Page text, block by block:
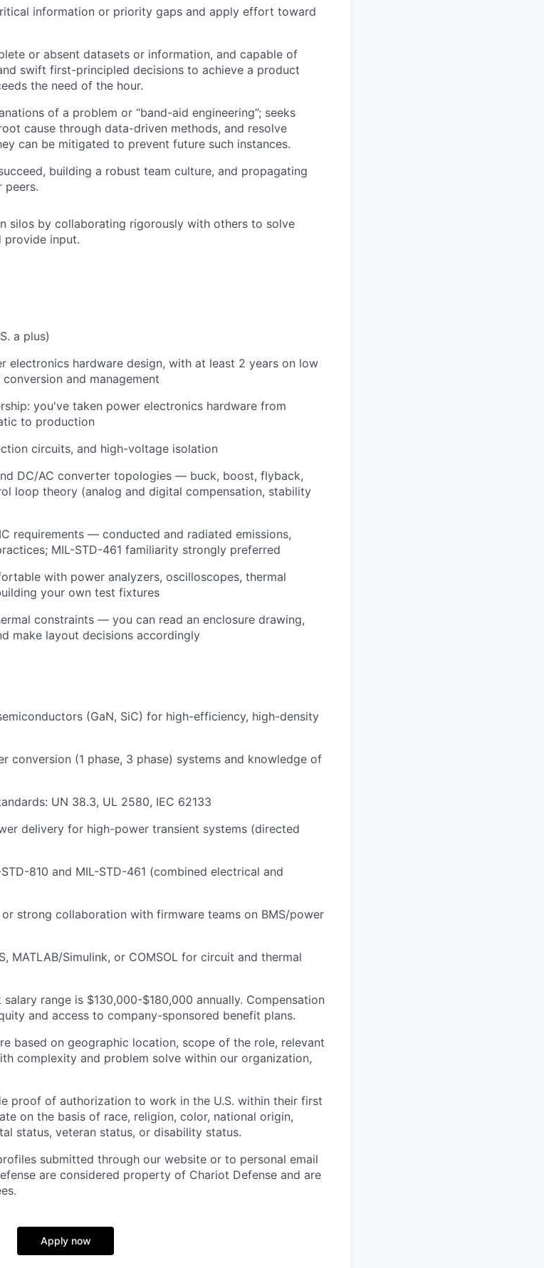
information or priority gaps and apply effort toward
or absent datasets or information, and capable of
swift first-principled decisions to achieve a product
the need of the hour.
of a problem or “band-aid engineering”; seeks
cause through data-driven methods, and resolve
can be mitigated to prevent future such instances.
building a robust team culture, and propagating
peers.
silos by collaborating rigorously with others to solve
provide input.
a plus)
electronics hardware design, with at least 2 years on low
and management
you've taken power electronics hardware from
to production
circuits, and high-voltage isolation
DC/AC converter topologies — buck, boost, flyback,
loop theory (analog and digital compensation, stability
requirements — conducted and radiated emissions,
MIL-STD-461 familiarity strongly preferred
with power analyzers, oscilloscopes, thermal
your own test fixtures
constraints — you can read an enclosure drawing,
make layout decisions accordingly
(GaN, SiC) for high-efficiency, high-density
conversion (1 phase, 3 phase) systems and knowledge of
UN 38.3, UL 2580, IEC 62133
delivery for high-power transient systems (directed
810 and MIL-STD-461 (combined electrical and
strong collaboration with firmware teams on BMS/power
MATLAB/Simulink, or COMSOL for circuit and thermal
range is $130,000-$180,000 annually. Compensation
and access to company-sponsored benefit plans.
based on geographic location, scope of the role, relevant
complexity and problem solve within our organization,
proof of authorization to work in the U.S. within their first
on the basis of race, religion, color, national origin,
status, veteran status, or disability status.
submitted through our website or to personal email
are considered property of Chariot Defense and are
Apply now